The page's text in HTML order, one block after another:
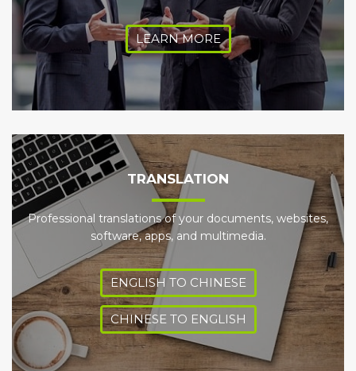
LEARN MORE
TRANSLATION
Professional translations of your documents, websites,
software, apps, and multimedia.
ENGLISH TO CHINESE
CHINESE TO ENGLISH